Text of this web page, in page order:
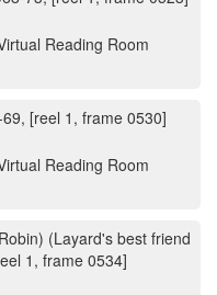
Reading Room
[reel 1, frame 0530]
Reading Room
(Layard's best friend
1, frame 0534]